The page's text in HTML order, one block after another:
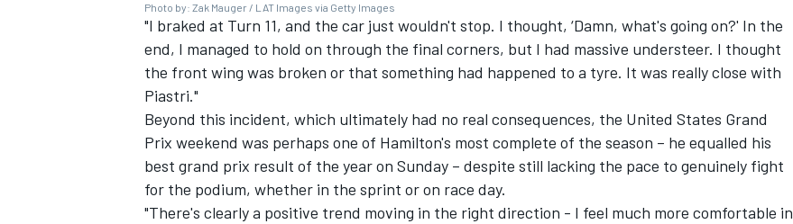
Photo by: Zak Mauger / LAT Images via Getty Images
"I braked at Turn 11, and the car just wouldn't stop. I thought, ‘Damn, what's going on?' In the
end, I managed to hold on through the final corners, but I had massive understeer. I thought
the front wing was broken or that something had happened to a tyre. It was really close with
Piastri."
Beyond this incident, which ultimately had no real consequences, the United States Grand
Prix weekend was perhaps one of Hamilton's most complete of the season – he equalled his
best grand prix result of the year on Sunday – despite still lacking the pace to genuinely fight
for the podium, whether in the sprint or on race day.
"There's clearly a positive trend moving in the right direction - I feel much more comfortable in